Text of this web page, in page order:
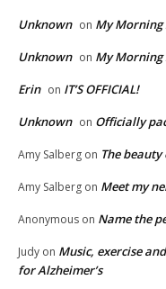
Unknown on My Morning
Unknown on My Morning
Erin on IT’S OFFICIAL!
Unknown on Officially
Amy Salberg on The
Amy Salberg on Meet my
Anonymous on Name the
Judy on Music, exercise
for Alzheimer’s